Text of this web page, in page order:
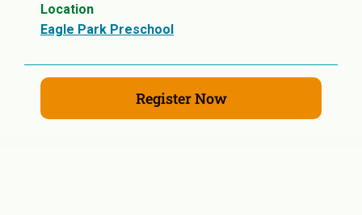
Location
Eagle Park Preschool
Register Now